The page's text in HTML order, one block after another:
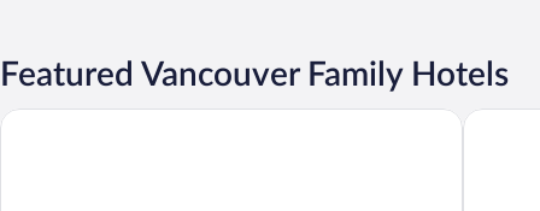
Featured Vancouver Family Hotels
Rosedale On Robson Suite Hotel La